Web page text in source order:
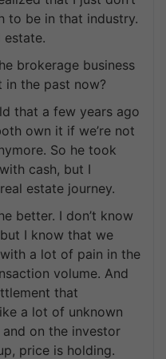
to be in that industry.
estate.
brokerage business
in the past now?
that a few years ago
own it if we’re not
So he took
cash, but I
estate journey.
better. I don’t know
I know that we
a lot of pain in the
volume. And
that
a lot of unknown
on the investor
price is holding.